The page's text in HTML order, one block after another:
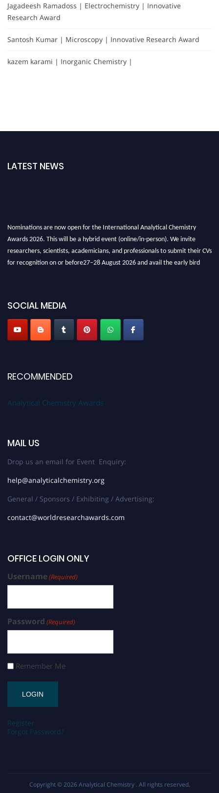
Jagadeesh Ramadoss | Electrochemistry | Innovative
Research Award
Santosh Kumar | Microscopy | Innovative Research Award
kazem karami | Inorganic Chemistry |
LATEST NEWS
Nominations are now open for the International Analytical Chemistry
Awards 2026. This will be a hybrid event (online/in-person). We invite
researchers, scientists, academicians, and professionals to submit their CVs
for recognition on or before27–28 August 2026 and avail the early bird
Stay tuned for more updates!
SOCIAL MEDIA
RECOMMENDED
Analytical Chemistry Awards
MAIL US
Drop us an email for Event Enquiry:
help@analyticalchemistry.org
General / Sponsors / Exhibiting / Advertising:
contact@worldresearchawards.com
OFFICE LOGIN ONLY
Username(Required)
Password (Required)
Remember Me
Register
Forgot Password?
Copyright © 2026 Analytical Chemistry . All rights reserved.